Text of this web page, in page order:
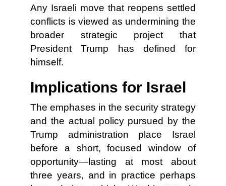
Any Israeli move that reopens settled
conflicts is viewed as undermining the
broader strategic project that
President Trump has defined for
himself.
Implications for Israel
The emphases in the security strategy
and the actual policy pursued by the
Trump administration place Israel
before a short, focused window of
opportunity—lasting at most about
three years, and in practice perhaps